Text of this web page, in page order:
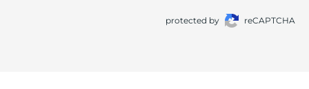
protected by reCAPTCHA